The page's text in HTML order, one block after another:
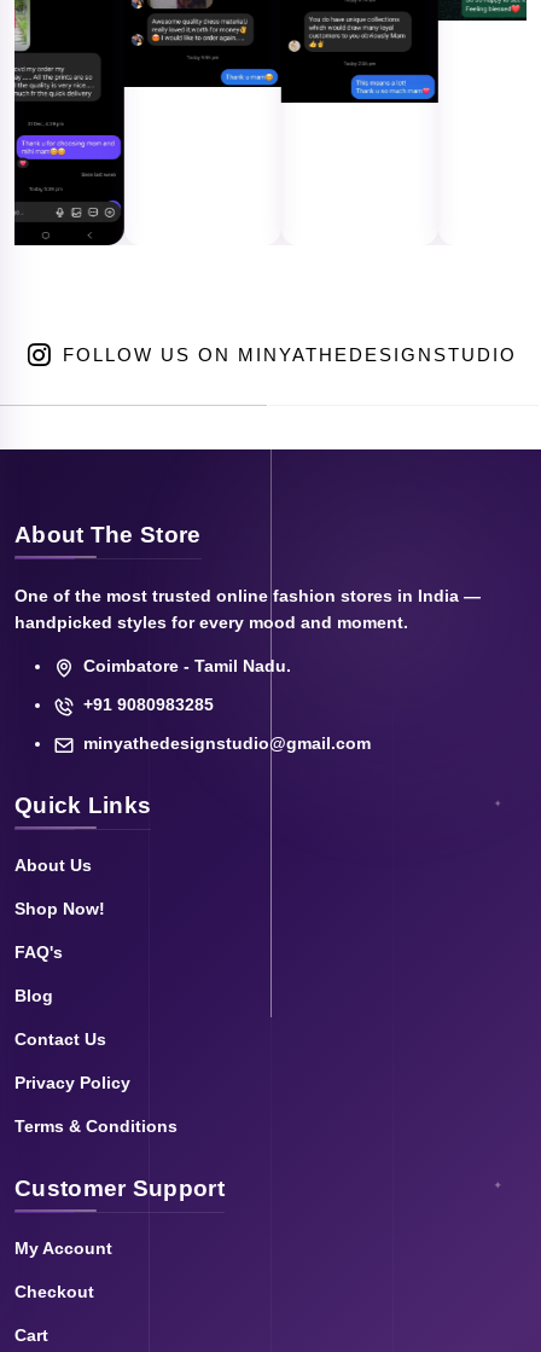
FOLLOW US ON MINYATHEDESIGNSTUDIO
About The Store
One of the most trusted online fashion stores in India —
handpicked styles for every mood and moment.
Coimbatore - Tamil Nadu.
+91 9080983285
minyathedesignstudio@gmail.com
Quick Links
About Us
Shop Now!
FAQ's
Blog
Contact Us
Privacy Policy
Terms & Conditions
Customer Support
My Account
Checkout
Cart